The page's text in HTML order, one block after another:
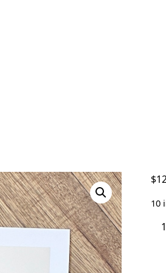
$
10